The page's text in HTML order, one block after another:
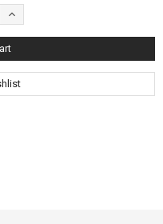
Increase
Quantity: